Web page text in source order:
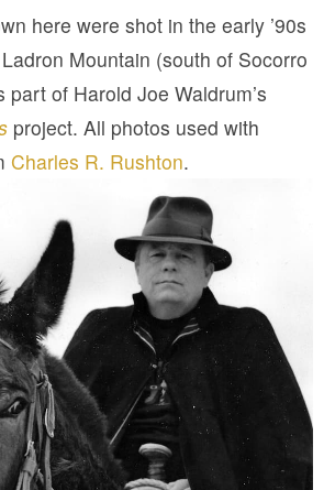
here were shot in the early ’90s
Mountain (south of Socorro
part of Harold Joe Waldrum’s
project. All photos used with
Charles R. Rushton.